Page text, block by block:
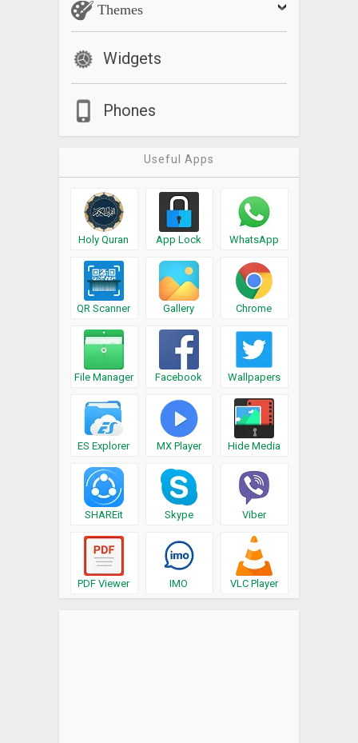
Themes
Widgets
Phones
Useful Apps
Holy Quran App Lock WhatsApp
QR Scanner Gallery Chrome
File Manager Facebook Wallpapers
ES Explorer MX Player Hide Media
SHAREit Skype Viber
PDF Viewer IMO VLC Player